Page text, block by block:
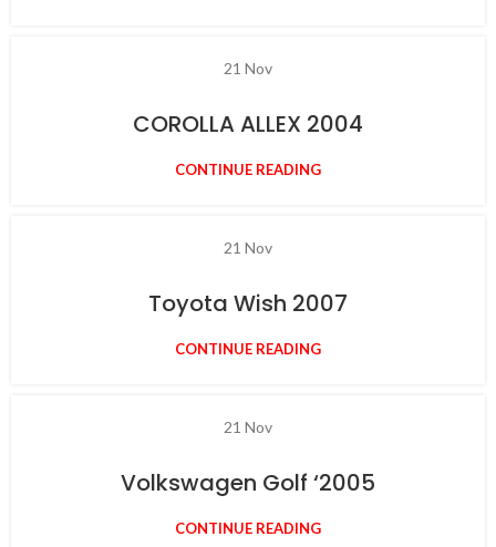
21 Nov
COROLLA ALLEX 2004
CONTINUE READING
21 Nov
Toyota Wish 2007
CONTINUE READING
21 Nov
Volkswagen Golf ‘2005
CONTINUE READING